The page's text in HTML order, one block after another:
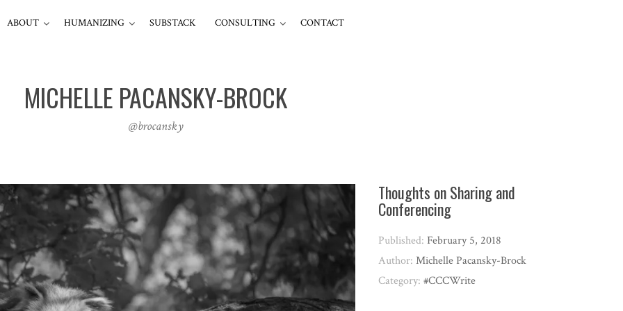
ABOUT HUMANIZING SUBSTACK CONSULTING CONTACT
MICHELLE PACANSKY-BROCK
@brocansky
Thoughts on Sharing and
Conferencing
Published: February 5, 2018
Author:Michelle Pacansky-Brock
Category:#CCCWrite